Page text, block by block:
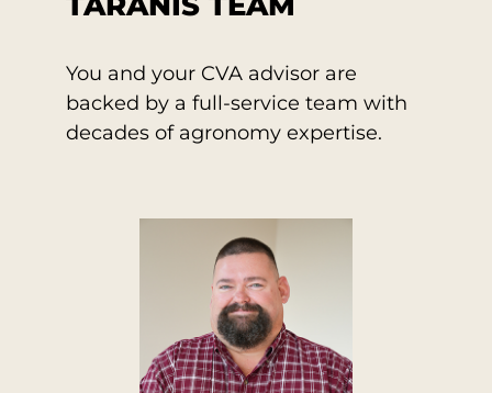
You and your CVA advisor are
backed by a full-service team with
decades of agronomy expertise.